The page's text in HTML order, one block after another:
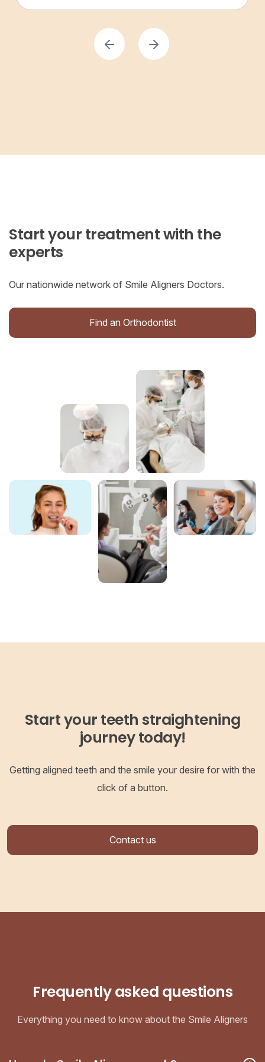
Start your treatment with the
experts
Our nationwide network of Smile Aligners Doctors.
Find an Orthodontist
Start your teeth straightening
journey today!
Getting aligned teeth and the smile your desire for with the
click of a button.
Contact us
Frequently asked questions
Everything you need to know about the Smile Aligners